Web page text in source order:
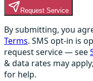
Request Service
By submitting, you
Terms. SMS opt-in is
request service — see
& data rates may
for help.